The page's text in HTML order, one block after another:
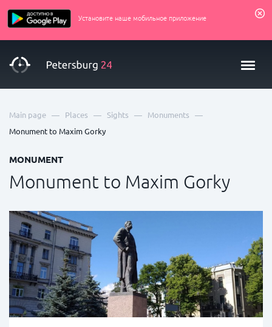
Установите наше мобильное приложение
Main page — Places — Sights — Monuments —
Monument to Maxim Gorky
MONUMENT
Monument to Maxim Gorky